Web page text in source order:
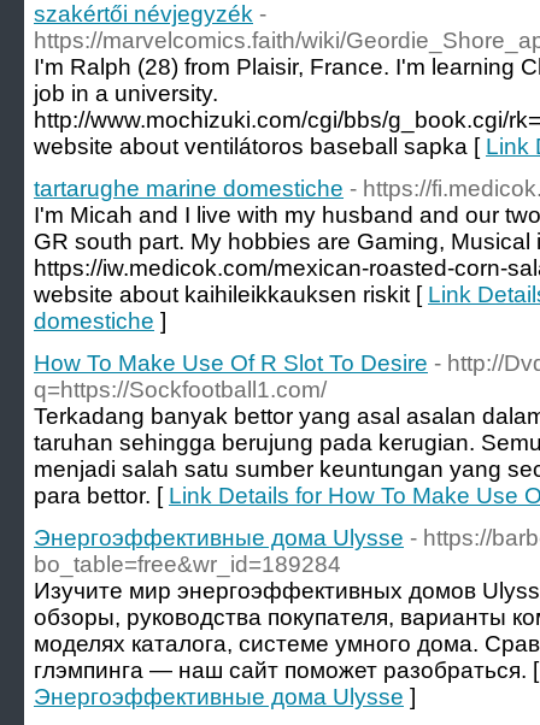
szakértői névjegyzék -
https://marvelcomics.faith/wiki/
I'm Ralph (28) from Plaisir, France. I'm learning
job in a university.
http://www.mochizuki.com/cgi/bbs/g_book.cgi/
website about ventilátoros baseball sapka [ Link
tartarughe marine domestiche - https://
I'm Micah and I live with my husband and our
GR south part. My hobbies are Gaming,
https://iw.medicok.com/mexican-roasted-corn-
website about kaihileikkauksen riskit [ Link
domestiche ]
How To Make Use Of R Slot To Desire - http://
q=https://Sockfootball1.com/
Terkadang banyak bettor yang asal asalan
taruhan sehingga berujung pada kerugian.
menjadi salah satu sumber keuntungan yang
para bettor. [ Link Details for How To Make Use
Энергоэффективные дома Ulysse - https://
bo_table=free&wr_id=189284
Изучите мир энергоэффективных домов
обзоры, руководства покупателя, варианты
моделях каталога, системе умного дома.
глэмпинга — наш сайт поможет разобраться.
Энергоэффективные дома Ulysse ]